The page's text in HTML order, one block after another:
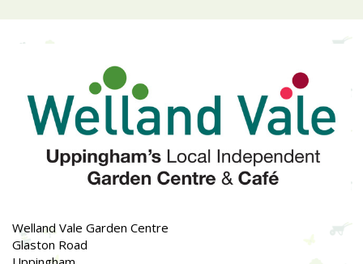
Welland Vale Garden Centre
Glaston Road